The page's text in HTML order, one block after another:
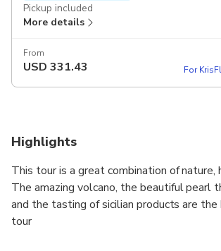
Pickup included
More details
From
USD 331.43 For
Highlights
This tour is a great combination of nature,
The amazing volcano, the beautiful pearl
and the tasting of sicilian products are
tour